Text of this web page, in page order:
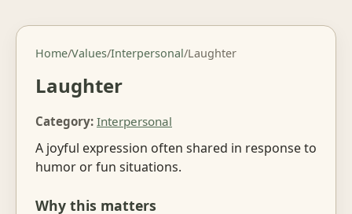
Home/Values/Interpersonal/Laughter
Laughter
Category: Interpersonal
A joyful expression often shared in response to
humor or fun situations.
Why this matters